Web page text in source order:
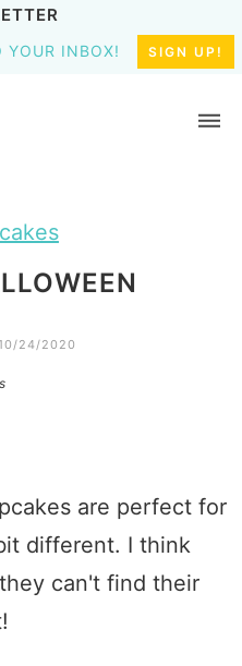
YOUR INBOX! SIGN UP!
24/2020
are perfect for
different. I think
can't find their